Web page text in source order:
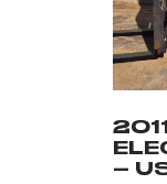
–